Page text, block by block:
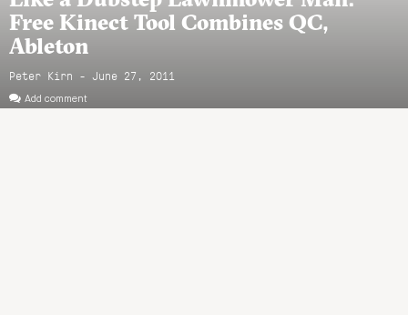
Free Kinect Tool Combines QC,
Ableton
Peter Kirn - June 27, 2011
Add comment